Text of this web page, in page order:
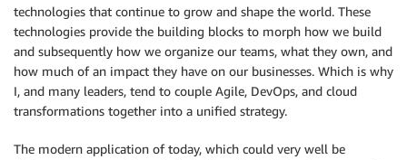
technologies that continue to grow and shape the world. These
technologies provide the building blocks to morph how we build
and subsequently how we organize our teams, what they own, and
how much of an impact they have on our businesses. Which is why
I, and many leaders, tend to couple Agile, DevOps, and cloud
transformations together into a unified strategy.
The modern application of today, which could very well be